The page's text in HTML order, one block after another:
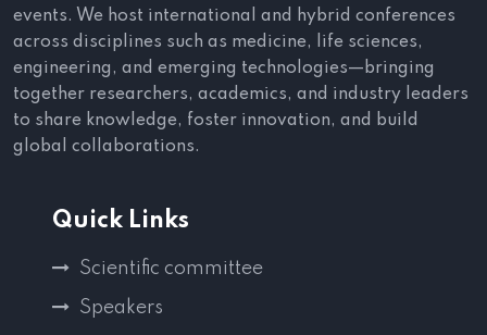
events. We host international and hybrid conferences
across disciplines such as medicine, life sciences,
engineering, and emerging technologies—bringing
together researchers, academics, and industry leaders
to share knowledge, foster innovation, and build
global collaborations.
Quick Links
Scientific committee
Speakers